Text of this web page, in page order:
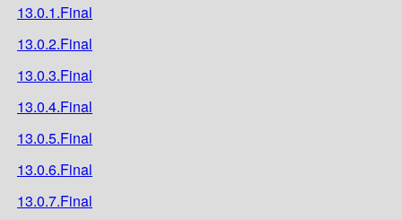
13.0.1.Final
13.0.2.Final
13.0.3.Final
13.0.4.Final
13.0.5.Final
13.0.6.Final
13.0.7.Final